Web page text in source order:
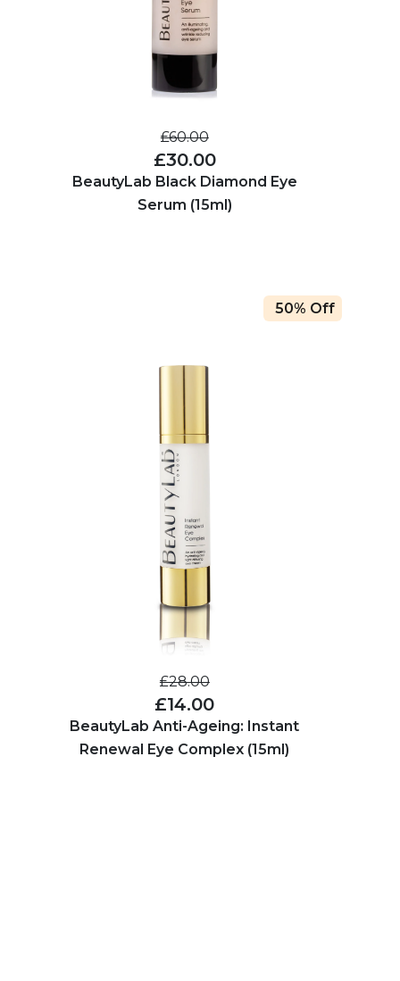
£60.00
£30.00
BeautyLab Black Diamond Eye
Serum (15ml)
50% Off
£28.00
£14.00
BeautyLab Anti-Ageing: Instant
Renewal Eye Complex (15ml)